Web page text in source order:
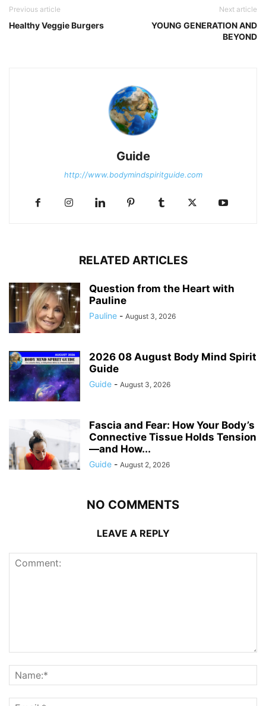
Previous article
Healthy Veggie Burgers
Next article
YOUNG GENERATION AND
BEYOND
Guide
http://www.bodymindspiritguide.com
RELATED ARTICLES
Question from the Heart with
Pauline
Pauline - August 3, 2026
2026 08 August Body Mind Spirit
Guide
Guide - August 3, 2026
Fascia and Fear: How Your Body’s
Connective Tissue Holds Tension
—and How...
Guide - August 2, 2026
NO COMMENTS
LEAVE A REPLY